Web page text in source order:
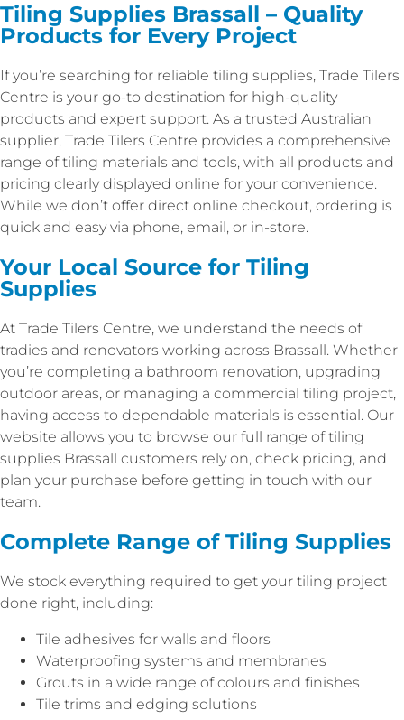
Tiling Supplies Brassall – Quality
Products for Every Project
If you’re searching for reliable tiling supplies, Trade Tilers
Centre is your go-to destination for high-quality
products and expert support. As a trusted Australian
supplier, Trade Tilers Centre provides a comprehensive
range of tiling materials and tools, with all products and
pricing clearly displayed online for your convenience.
While we don’t offer direct online checkout, ordering is
quick and easy via phone, email, or in-store.
Your Local Source for Tiling
Supplies
At Trade Tilers Centre, we understand the needs of
tradies and renovators working across Brassall. Whether
you’re completing a bathroom renovation, upgrading
outdoor areas, or managing a commercial tiling project,
having access to dependable materials is essential. Our
website allows you to browse our full range of tiling
supplies Brassall customers rely on, check pricing, and
plan your purchase before getting in touch with our
team.
Complete Range of Tiling Supplies
We stock everything required to get your tiling project
done right, including:
Tile adhesives for walls and floors
Waterproofing systems and membranes
Grouts in a wide range of colours and finishes
Tile trims and edging solutions